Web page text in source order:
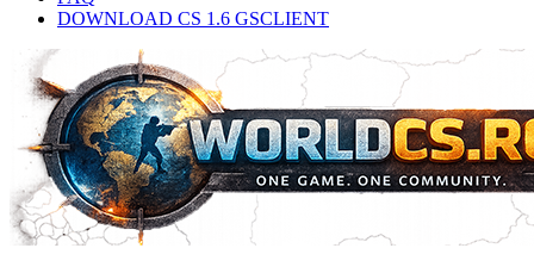
DOWNLOAD CS 1.6 GSCLIENT